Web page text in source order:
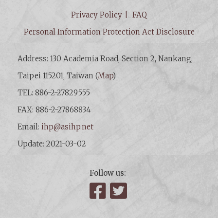
Privacy Policy
FAQ
Personal Information Protection Act Disclosure
Address: 130 Academia Road, Section 2, Nankang,
Taipei 115201, Taiwan (Map)
TEL: 886-2-27829555
FAX: 886-2-27868834
Email:ihp@asihp.net
Update: 2021-03-02
Follow us:
Facebook